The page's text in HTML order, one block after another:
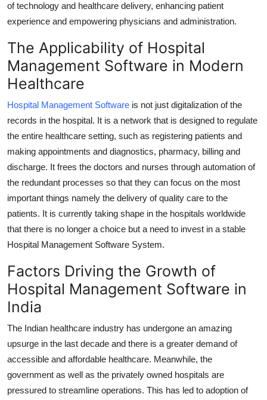
of technology and healthcare delivery, enhancing patient
experience and empowering physicians and administration.
The Applicability of Hospital
Management Software in Modern
Healthcare
Hospital Management Software is not just digitalization of the
records in the hospital. It is a network that is designed to regulate
the entire healthcare setting, such as registering patients and
making appointments and diagnostics, pharmacy, billing and
discharge. It frees the doctors and nurses through automation of
the redundant processes so that they can focus on the most
important things namely the delivery of quality care to the
patients. It is currently taking shape in the hospitals worldwide
that there is no longer a choice but a need to invest in a stable
Hospital Management Software System.
Factors Driving the Growth of
Hospital Management Software in
India
The Indian healthcare industry has undergone an amazing
upsurge in the last decade and there is a greater demand of
accessible and affordable healthcare. Meanwhile, the
government as well as the privately owned hospitals are
pressured to streamline operations. This has led to adoption of